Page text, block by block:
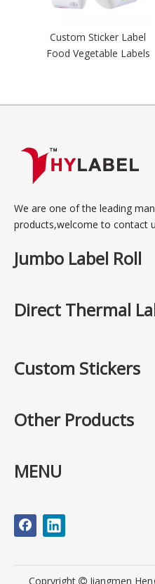
Custom Sticker Label
Food Vegetable Labels
We are one of the leading
products,welcome to contact
Jumbo Label Roll
Direct Thermal
Custom Stickers
Other Products
MENU
Copryright Jiangmen